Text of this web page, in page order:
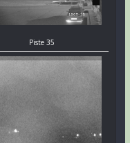
Piste 35